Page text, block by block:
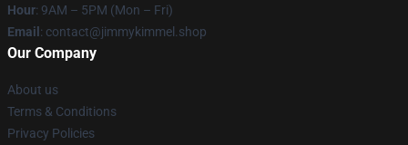
Hour: 9AM – 5PM (Mon – Fri)
Email : contact@jimmykimmel.shop
Our Company
About us
Terms & Conditions
Privacy Policies